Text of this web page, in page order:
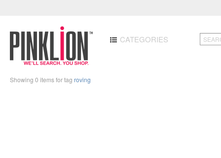
CATEGORIES
Showing 0 items for tag roving